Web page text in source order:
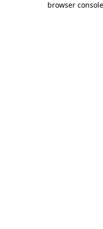
browser